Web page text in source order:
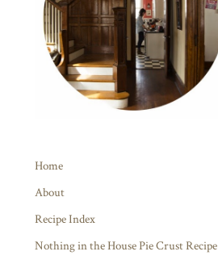
Home
About
Recipe Index
Nothing in the House Pie Crust Recipe